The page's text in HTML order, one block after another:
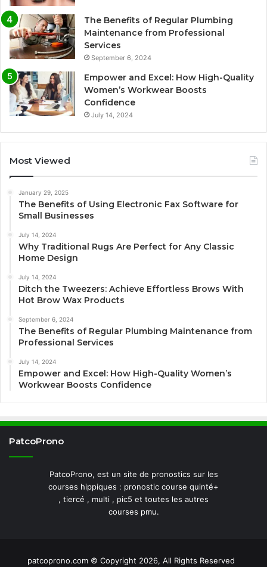
The Benefits of Regular Plumbing
Maintenance from Professional
Services
September 6, 2024
Empower and Excel: How High-Quality
Women’s Workwear Boosts
Confidence
July 14, 2024
Most Viewed
January 29, 2025
The Benefits of Using Electronic Fax Software for
Small Businesses
July 14, 2024
Why Traditional Rugs Are Perfect for Any Classic
Home Design
July 14, 2024
Ditch the Tweezers: Achieve Effortless Brows With
Hot Brow Wax Products
September 6, 2024
The Benefits of Regular Plumbing Maintenance from
Professional Services
July 14, 2024
Empower and Excel: How High-Quality Women’s
Workwear Boosts Confidence
PatcoProno
PatcoProno, est un site de pronostics sur les
courses hippiques : pronostic course quinté+
, tiercé , multi , pic5 et toutes les autres
courses pmu.
patcoprono.com © Copyright 2026, All Rights Reserved